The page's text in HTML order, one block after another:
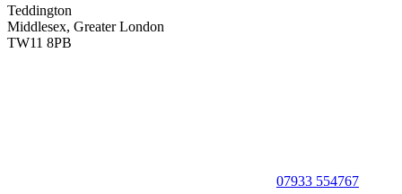
Teddington
Middlesex, Greater London
TW11 8PB
07933 554767